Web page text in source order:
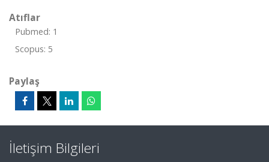
Atıflar
Pubmed: 1
Scopus: 5
Paylaş
İletişim Bilgileri